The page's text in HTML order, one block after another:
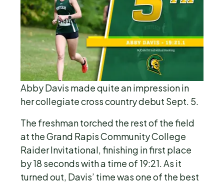
Abby Davis made quite an impression in
her collegiate cross country debut Sept. 5.
The freshman torched the rest of the field
at the Grand Rapis Community College
Raider Invitational, finishing in first place
by 18 seconds with a time of 19:21. As it
turned out, Davis’ time was one of the best